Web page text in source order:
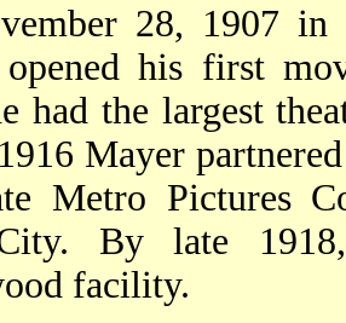
28, 1907 in
his first
had the largest
Mayer
Metro Pictures
By late
facility.